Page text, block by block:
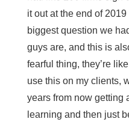
it out at the end of
biggest question we
guys are, and this is
fearful thing, they’re
use this on my clients,
years from now getting
learning and then just